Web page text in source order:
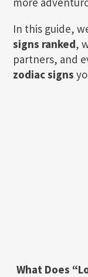
In this guide,
signs ranked,
partners, and
zodiac signs
What Does